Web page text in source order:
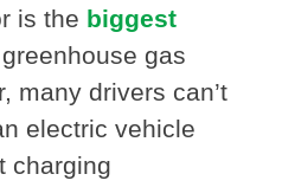
is the biggest
gas
many drivers can’t
electric vehicle
charging